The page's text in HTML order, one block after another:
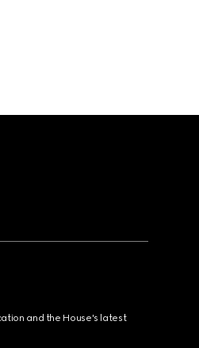
and the House's latest